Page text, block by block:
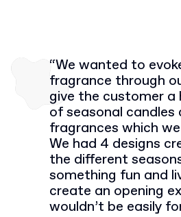
“We wanted to
fragrance through
give the customer
of seasonal candles
fragrances which
We had 4 designs
the different
something fun and
create an opening
wouldn’t be easily